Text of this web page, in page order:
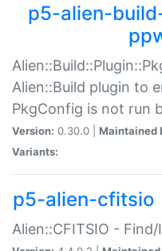
p5-alien-
Alien::Build plugin to
PkgConfig is not run
Version: 0.30.0 | Maintained
Variants:
p5-alien-cfitsio
Alien::CFITSIO -